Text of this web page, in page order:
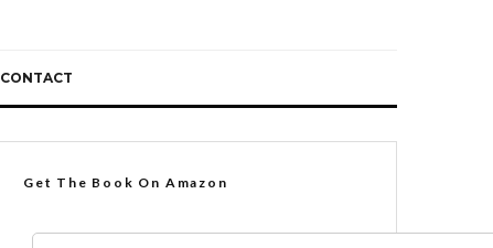
CONTACT
Get The Book On Amazon